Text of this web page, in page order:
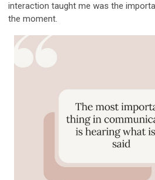
interaction taught me was the
the moment.